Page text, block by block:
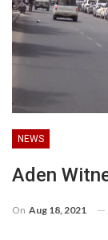
NEWS
Aden
On Aug 18, 2021